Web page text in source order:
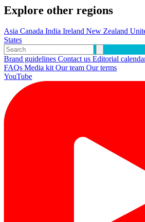
Explore other regions
Asia Canada India Ireland New Zealand
States
Brand guidelines Contact us Editorial
FAQs Media kit Our team Our terms
YouTube